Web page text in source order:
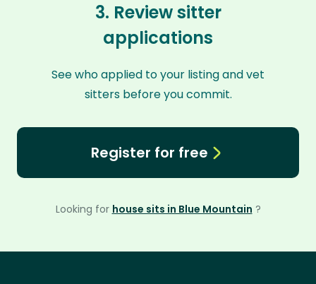
3. Review sitter
applications
See who applied to your listing and vet
sitters before you commit.
Register for free
Looking for house sits in Blue Mountain ?